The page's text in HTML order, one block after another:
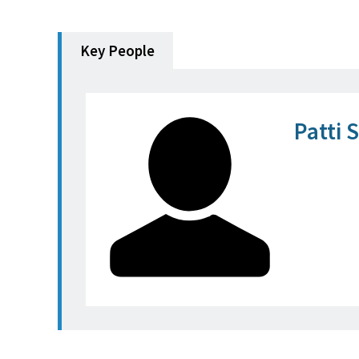
Key People
Patti